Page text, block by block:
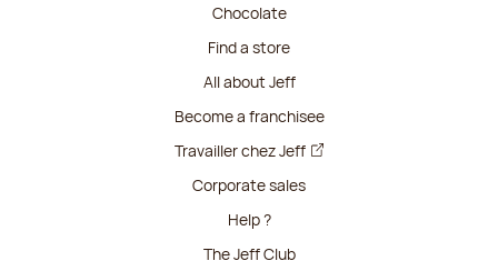
Chocolate
Find a store
All about Jeff
Become a franchisee
Travailler chez Jeff
Corporate sales
Help ?
The Jeff Club